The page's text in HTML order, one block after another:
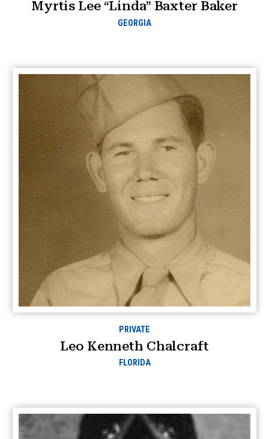
Myrtis Lee “Linda” Baxter Baker
GEORGIA
PRIVATE
Leo Kenneth Chalcraft
FLORIDA